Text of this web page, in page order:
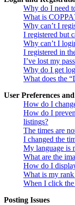
Why do I need
What is
Why can’t I
I registered but
Why can’t I
I registered in
I’ve lost my
Why do I get
What does the
User Preferences
How do I
How do I
listings?
The times are
I changed the
My language is
What are the
How do I
What is my
When I click
Posting Issues